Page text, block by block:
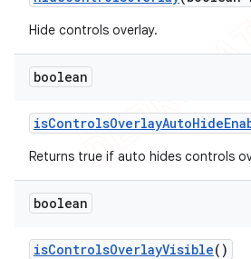
Hide controls overlay.
boolean
isControlsOverlayAutoHide
Returns true if auto hides controls
boolean
isControlsOverlayVisible()